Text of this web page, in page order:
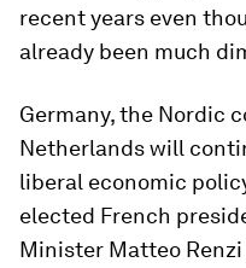
recent years even
already been much
Germany, the Nordic
Netherlands will
liberal economic
elected French
Minister Matteo